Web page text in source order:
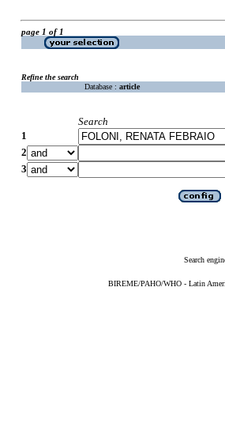
page 1 of 1
Refine the search
Database : article
Search
1
2
3
Search
BIREME/PAHO/WHO - Latin